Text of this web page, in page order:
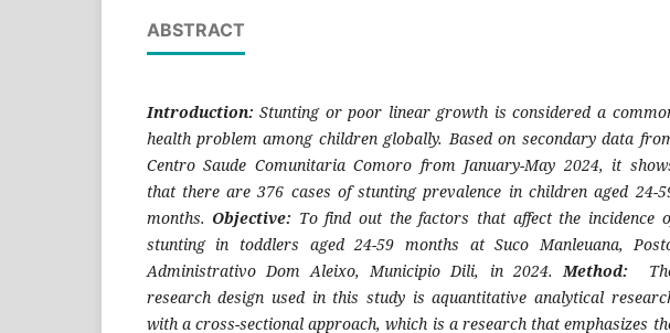
ABSTRACT
Introduction:Stunting or poor linear growth is considered a
health problem among children globally. Based on secondary data
Centro Saude Comunitaria Comoro from January-May 2024, it
that there are 376 cases of stunting prevalence in children aged 24-
months. Objective: To find out the factors that affect the incidence
stunting in toddlers aged 24-59 months at Suco Manleuana,
Administrativo Dom Aleixo, Municipio Dili, in 2024. Method:
research design used in this study is aquantitative analytical
with a cross-sectional approach, which is a research that emphasizes